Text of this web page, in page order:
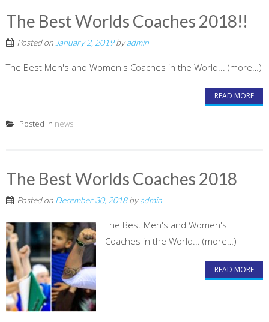
The Best Worlds Coaches 2018!!
Posted on January 2, 2019byadmin
The Best Men's and Women's Coaches in the World... (more…)
READ MORE
Posted in news
The Best Worlds Coaches 2018
Posted on December 30, 2018byadmin
The Best Men's and Women's
Coaches in the World... (more…)
READ MORE